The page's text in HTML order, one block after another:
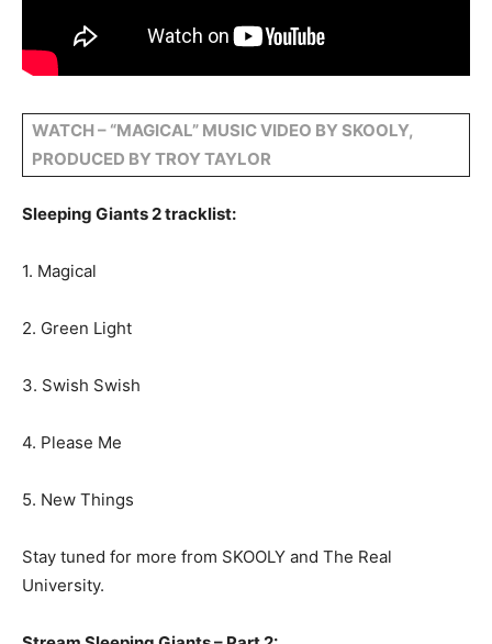
WATCH – “MAGICAL” MUSIC VIDEO BY SKOOLY,
PRODUCED BY TROY TAYLOR
Sleeping Giants 2 tracklist:
1. Magical
2. Green Light
3. Swish Swish
4. Please Me
5. New Things
Stay tuned for more from SKOOLY and The Real
University.